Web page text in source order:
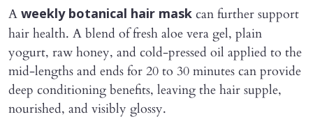
A weekly botanical hair mask can further support
hair health. A blend of fresh aloe vera gel, plain
yogurt, raw honey, and cold-pressed oil applied to the
mid-lengths and ends for 20 to 30 minutes can provide
deep conditioning benefits, leaving the hair supple,
nourished, and visibly glossy.